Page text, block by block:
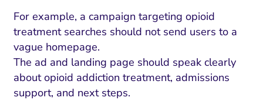
and Landing Pages
For example, a campaign targeting opioid
treatment searches should not send users to a
vague homepage.
The ad and landing page should speak clearly
about opioid addiction treatment, admissions
support, and next steps.